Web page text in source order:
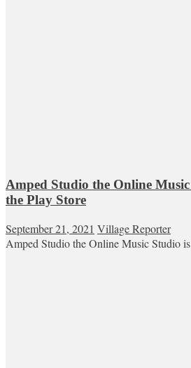
Amped Studio the Online
the Play Store
September 21, 2021 Village Reporter
Amped Studio the Online Music Studio